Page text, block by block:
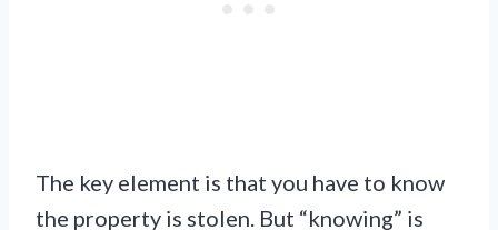
The key element is that you have to know
the property is stolen. But “knowing” is